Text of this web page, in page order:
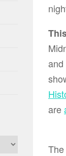
and
are